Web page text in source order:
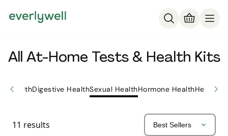
All At-Home Tests & Health Kits
HealthDigestive HealthSexual HealthHormone HealthHeart
11 results